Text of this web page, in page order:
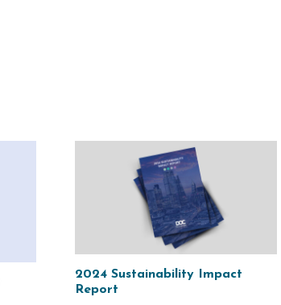
2024 Sustainability Impact
Report